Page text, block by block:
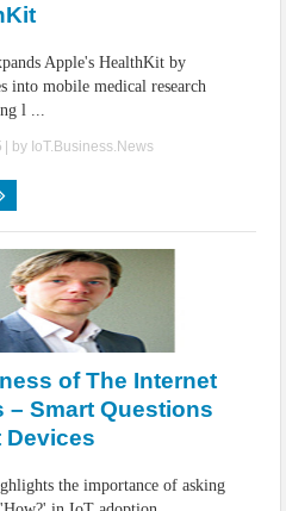
Apple's HealthKit by
into mobile medical research
l ...
| by IoT.Business.News
of The Internet
– Smart Questions
Devices
the importance of asking